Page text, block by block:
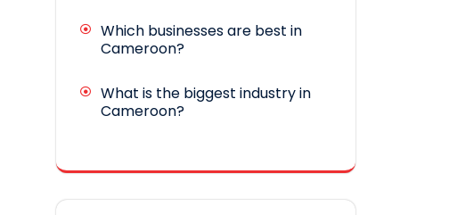
Which businesses are best in
Cameroon?
What is the biggest industry in
Cameroon?